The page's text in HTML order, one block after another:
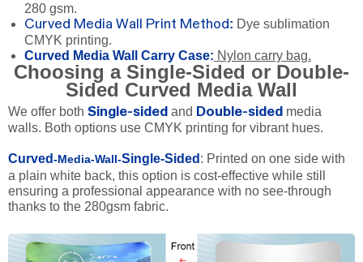
280 gsm.
Curved Media Wall Print Method: Dye sublimation
CMYK printing.
Curved Media Wall Carry Case: Nylon carry bag.
Choosing a Single-Sided or Double-
Sided Curved Media Wall
We offer both Single-sided and Double-sided media
walls. Both options use CMYK printing for vibrant hues.
Curved-Media-Wall-Single-Sided : Printed on one side with
a plain white back, this option is cost-effective while still
ensuring a professional appearance with no see-through
thanks to the 280gsm fabric.